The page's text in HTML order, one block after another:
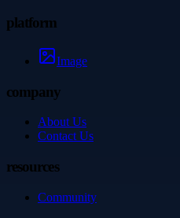
platform
Image
company
About Us
Contact Us
resources
Community